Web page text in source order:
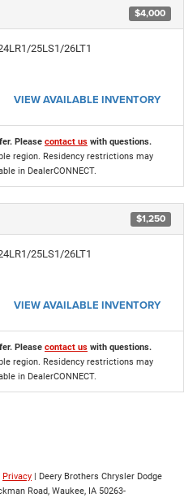
$4,000
25LS1/26LT1
VIEW AVAILABLE INVENTORY
Please contact us with questions.
region. Residency restrictions may
in DealerCONNECT.
$1,250
25LS1/26LT1
VIEW AVAILABLE INVENTORY
Please contact us with questions.
region. Residency restrictions may
in DealerCONNECT.
Privacy | Deery Brothers Chrysler Dodge
Road, Waukee, IA 50263-